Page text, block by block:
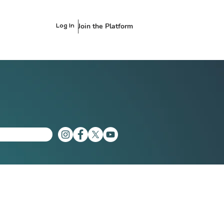
Log In Join the Platform